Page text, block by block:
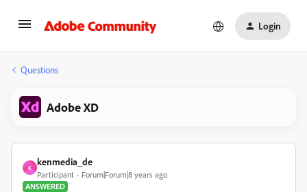
Login
Questions
Adobe XD
K
kenmedia_de
Participant
Forum|Forum|8 years ago
ANSWERED